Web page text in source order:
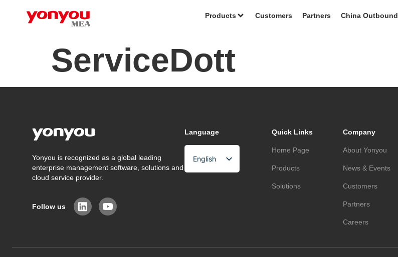
Products Customers Partners China Outbound
ServiceDott
Yonyou is recognized as a global leading
enterprise management software, solutions and
cloud service provider.
Follow us
Language
English
Arabic
Quick Links
Home Page
Products
Solutions
Company
About Yonyou
News & Events
Customers
Partners
Careers